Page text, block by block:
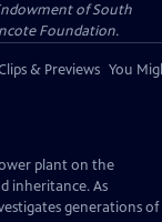
of South
Foundation.
& Previews You
plant on the
inheritance. As
generations of